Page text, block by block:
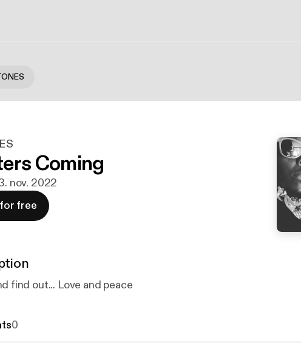
Coming
nov. 2022
free
find out... Love and peace
0